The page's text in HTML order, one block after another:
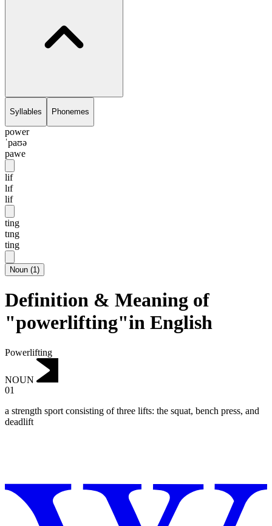
Syllables Phonemes
power
ˈpaʊə
pawe
lif
lɪf
lif
ting
tɪng
ting
Noun (1)
Definition & Meaning of
"powerlifting"in English
Powerlifting
NOUN
01
a strength sport consisting of three lifts: the squat, bench press, and
deadlift